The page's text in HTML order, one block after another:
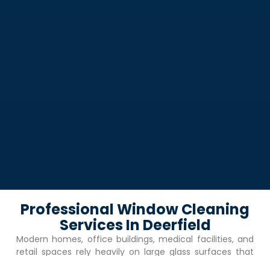
Professional Window Cleaning
Services In Deerfield
Modern homes, office buildings, medical facilities, and
retail spaces rely heavily on large glass surfaces that